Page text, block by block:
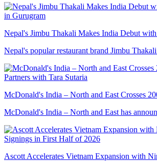
Nepal's Jimbu Thakali Makes India Debut with
Nepal's popular restaurant brand Jimbu
McDonald's India – North and East Crosses
McDonald's India – North and East has
Ascott Accelerates Vietnam Expansion with